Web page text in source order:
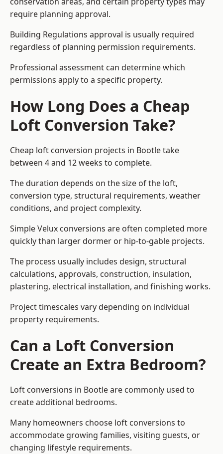
require planning approval.
Building Regulations approval is usually required
regardless of planning permission requirements.
Professional assessment can determine which
permissions apply to a specific property.
How Long Does a Cheap
Loft Conversion Take?
Cheap loft conversion projects in Bootle take
between 4 and 12 weeks to complete.
The duration depends on the size of the loft,
conversion type, structural requirements, weather
conditions, and project complexity.
Simple Velux conversions are often completed more
quickly than larger dormer or hip-to-gable projects.
The process usually includes design, structural
calculations, approvals, construction, insulation,
plastering, electrical installation, and finishing works.
Project timescales vary depending on individual
property requirements.
Can a Loft Conversion
Create an Extra Bedroom?
Loft conversions in Bootle are commonly used to
create additional bedrooms.
Many homeowners choose loft conversions to
accommodate growing families, visiting guests, or
changing lifestyle requirements.